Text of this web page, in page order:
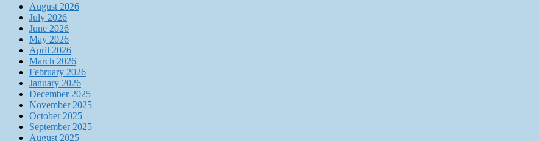
August 2026
July 2026
June 2026
May 2026
April 2026
March 2026
February 2026
January 2026
December 2025
November 2025
October 2025
September 2025
August 2025